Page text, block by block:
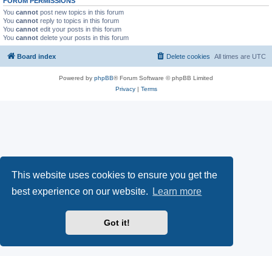
This website uses cookies to ensure you get the
best experience on our website.
Learn more
Got it!
You cannot post new topics in this forum
You cannot reply to topics in this forum
You cannot edit your posts in this forum
You cannot delete your posts in this forum
Board index All times are UTC
Delete cookies
Powered by phpBB® Forum Software © phpBB Limited
Privacy| Terms